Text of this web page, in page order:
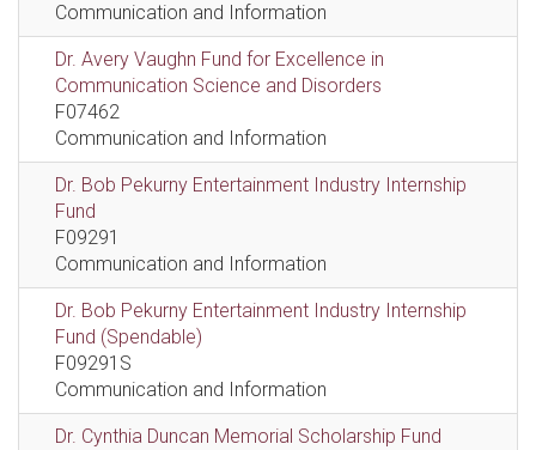
Communication and Information
Dr. Avery Vaughn Fund for Excellence in
Communication Science and Disorders
F07462
Communication and Information
Dr. Bob Pekurny Entertainment Industry Internship
Fund
F09291
Communication and Information
Dr. Bob Pekurny Entertainment Industry Internship
Fund (Spendable)
F09291S
Communication and Information
Dr. Cynthia Duncan Memorial Scholarship Fund